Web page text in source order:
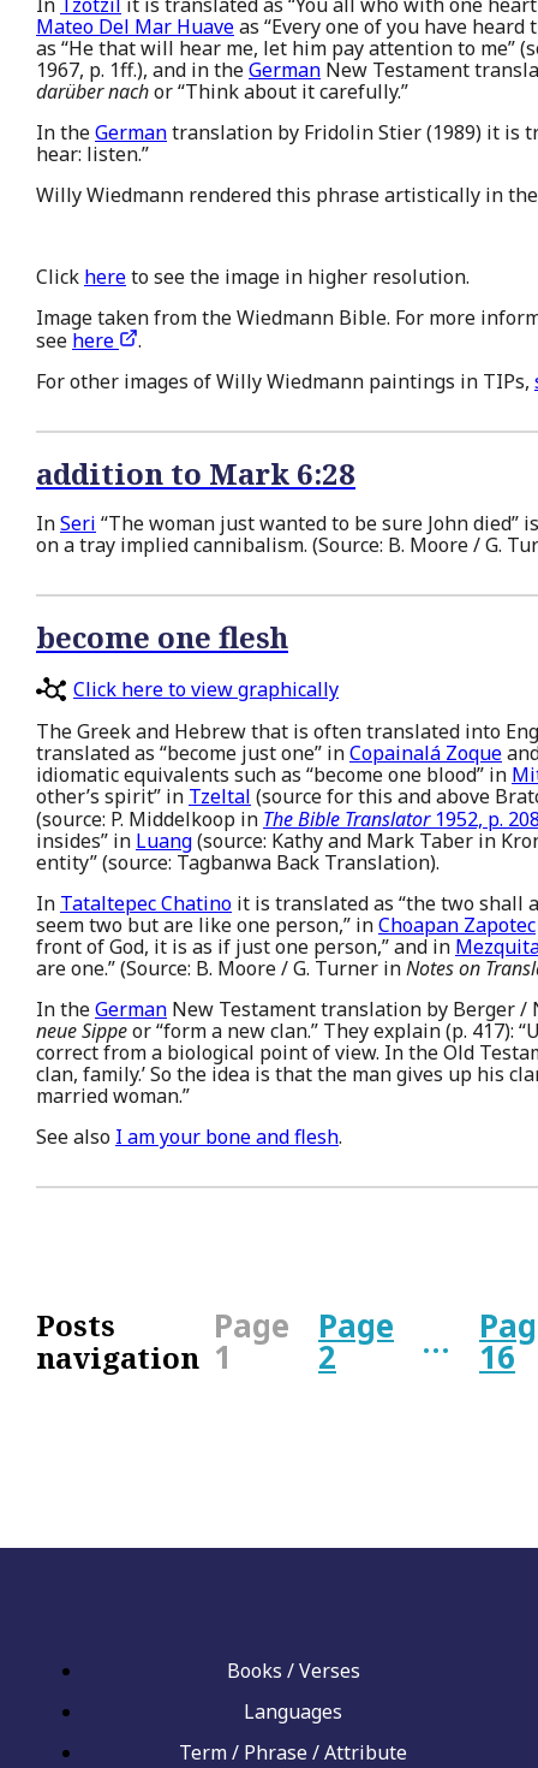
Mateo Del Mar Huaveas “Every one of you have
as “He that will hear me, let him pay attention to me”
1967, p. 1ff.), and in theGerman New Testament
darüber nachor “Think about it carefully.”
In theGermantranslation by Fridolin Stier (1989) it is
hear: listen.”
Willy Wiedmann rendered this phrase artistically in
Click hereto see the image in higher resolution.
Image taken from the Wiedmann Bible. For more
see here
.
For other images of Willy Wiedmann paintings in TIPs,
addition to Mark 6:28
InSeri “The woman just wanted to be sure John died”
on a tray implied cannibalism. (Source: B. Moore / G.
become one flesh
Click here to view graphically
The Greek and Hebrew that is often translated into
translated as “become just one” inCopainalá Zoque
idiomatic equivalents such as “become one blood” in
other’s spirit” in Tzeltal (source for this and above
(source: P. Middelkoop in The Bible Translator1952, p.
insides” in Luang(source: Kathy and Mark Taber in
entity” (source: Tagbanwa Back Translation).
In Tataltepec Chatino it is translated as “the two shall
seem two but are like one person,” inChoapan Zapotec
front of God, it is as if just one person,” and in
are one.” (Source: B. Moore / G. Turner inNotes on
In theGerman New Testament translation by Berger
neue Sippeor “form a new clan.” They explain (p. 417):
correct from a biological point of view. In the Old
clan, family.’ So the idea is that the man gives up his
married woman.”
See also I am your bone and flesh.
Posts
navigation
Page
1
Page
2 … 16
Books / Verses
Languages
Term / Phrase / Attribute